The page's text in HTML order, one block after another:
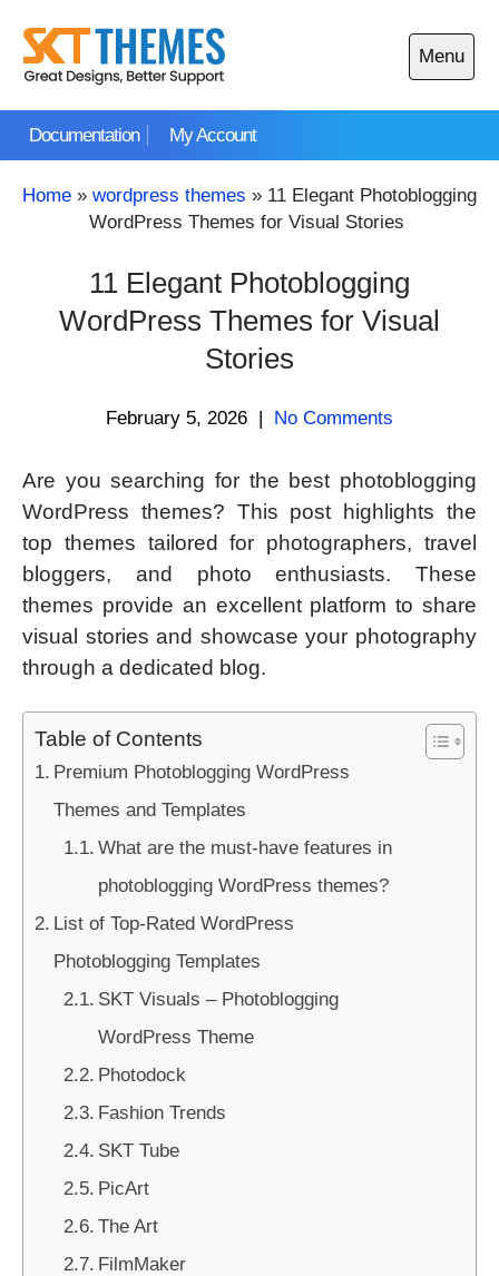
content
Documentation My Account
Menu
Open
main
Home » wordpress themes » 11 Elegant Photoblogging
WordPress Themes for Visual Stories
11 Elegant Photoblogging
WordPress Themes for Visual
Stories
February 5, 2026 | No Comments
Are you searching for the best photoblogging
WordPress themes? This post highlights the
top themes tailored for photographers, travel
bloggers, and photo enthusiasts. These
themes provide an excellent platform to share
visual stories and showcase your photography
through a dedicated blog.
Table of Contents
Premium Photoblogging WordPress
Themes and Templates
What are the must-have features in
photoblogging WordPress themes?
List of Top-Rated WordPress
Photoblogging Templates
SKT Visuals – Photoblogging
WordPress Theme
Photodock
Fashion Trends
SKT Tube
PicArt
The Art
FilmMaker